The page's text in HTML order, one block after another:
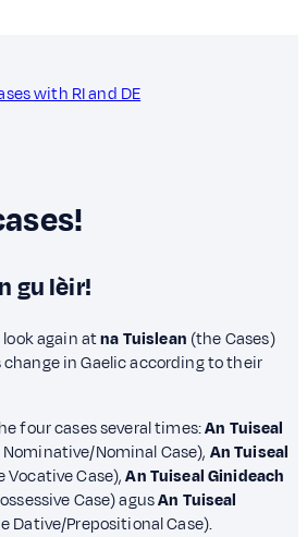
with RI and DE
gu lèir!
look again atna Tuislean (the Cases)
in Gaelic according to their
four cases several times:An Tuiseal
Nominative/Nominal Case), An Tuiseal
Vocative Case),An Tuiseal Ginideach
Case) agusAn Tuiseal
Dative/Prepositional Case).